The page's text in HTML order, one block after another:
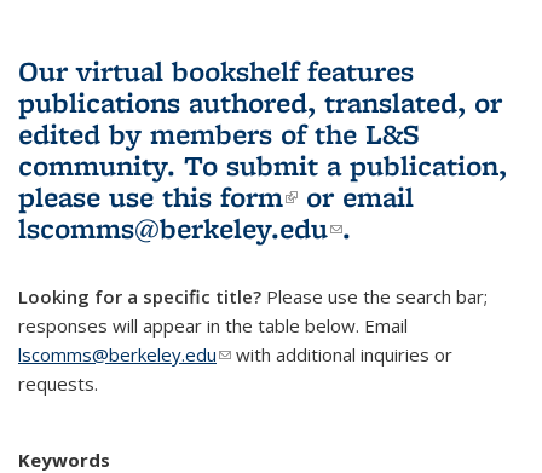
Our virtual bookshelf features
publications authored, translated, or
edited by members of the L&S
community. To submit a publication,
please use this form(link is external)
or email
lscomms@berkeley.edu(link sends e-
.
Looking for a specific title? Please use the search bar;
responses will appear in the table below. Email
lscomms@berkeley.edu(link sends e-mail)
with additional inquiries or
requests.
Keywords